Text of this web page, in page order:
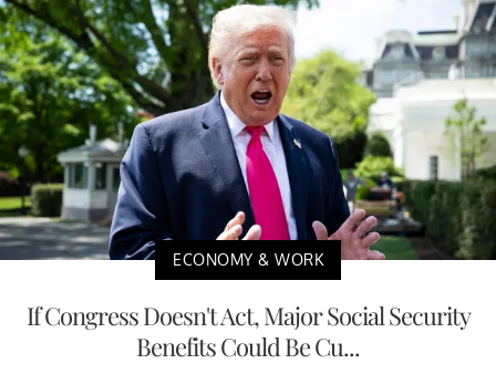
ECONOMY & WORK
If Congress Doesn't Act, Major Social Security
Benefits Could Be Cu...